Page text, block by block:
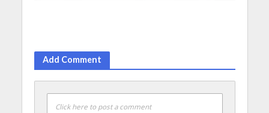
Add Comment
Click here to post a comment